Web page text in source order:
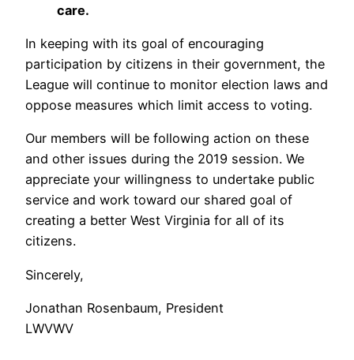
care.
In keeping with its goal of encouraging
participation by citizens in their government, the
League will continue to monitor election laws and
oppose measures which limit access to voting.
Our members will be following action on these
and other issues during the 2019 session. We
appreciate your willingness to undertake public
service and work toward our shared goal of
creating a better West Virginia for all of its
citizens.
Sincerely,
Jonathan Rosenbaum, President
LWVWV